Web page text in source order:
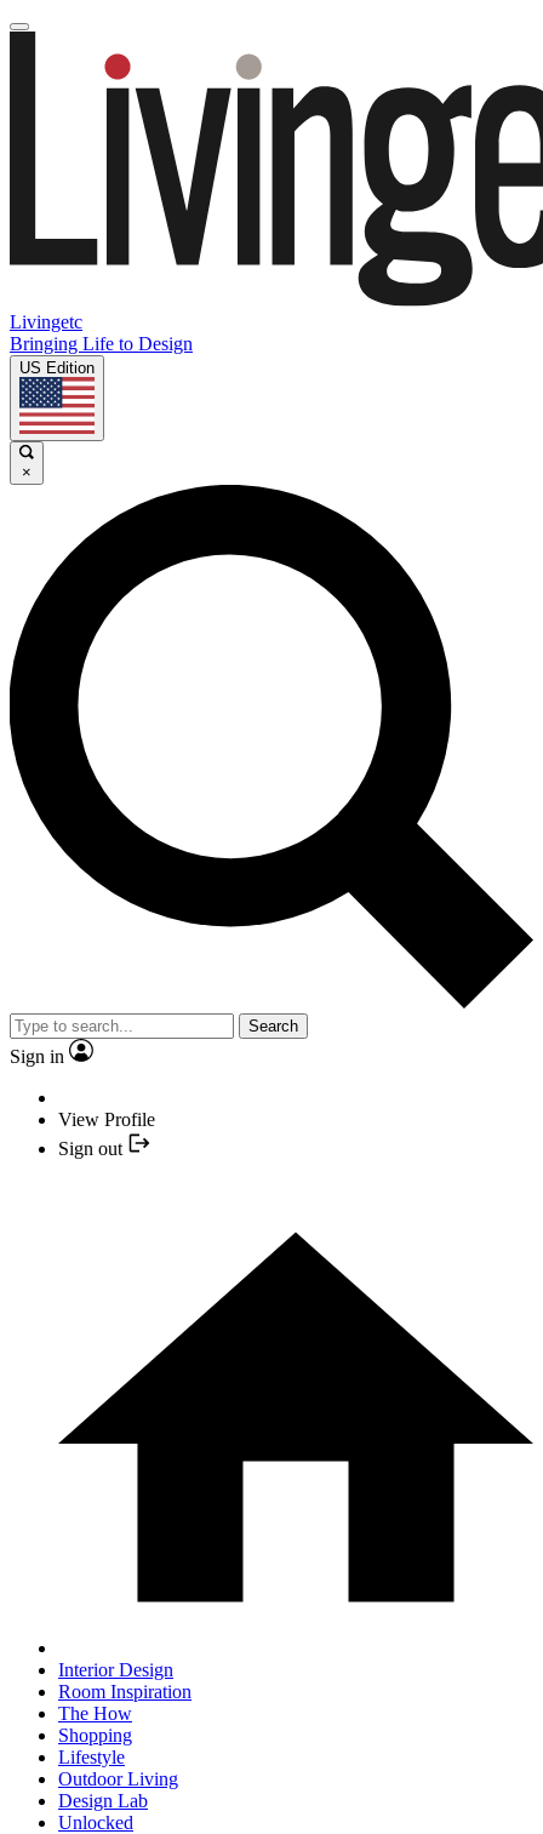
Livingetc
Bringing Life to Design
US Edition
×
Search
Sign in
View Profile
Sign out
Interior Design
Room Inspiration
The How
Shopping
Lifestyle
Outdoor Living
Design Lab
Unlocked